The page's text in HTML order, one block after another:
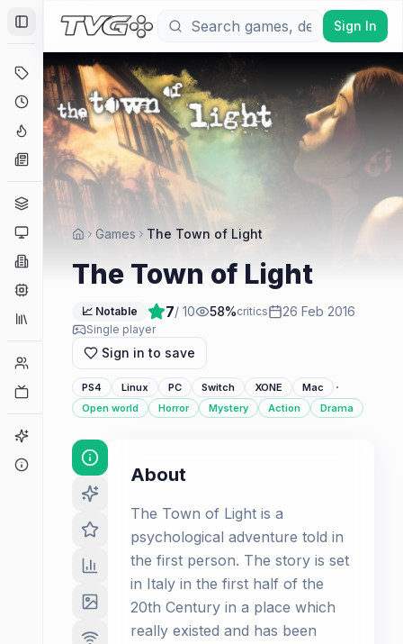
Toggle Sidebar
Deals
Coming Soon
Hype Tracker
News
Genres
Platforms
Companies
Collections
Player Counts
Sign In
Games The Town of Light
The Town of Light
📈 Notable 7/ 10 58%critics 26 Feb 2016
Single player
Sign in to save
PS4 Linux PC Switch XONE Mac ·
Open world Horror Mystery Action Drama
About
The Town of Light is a
psychological adventure told in
the first person. The story is set
in Italy in the first half of the
20th Century in a place which
really existed and has been